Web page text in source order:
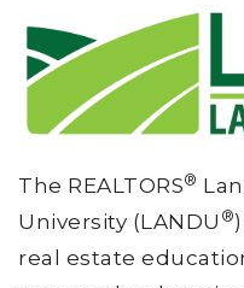
The REALTORS®
University (LANDU ®
real estate